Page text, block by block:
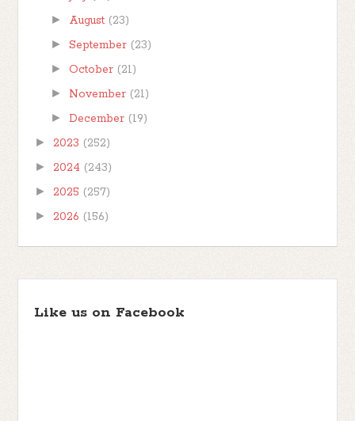
► August (23)
► September (23)
► October (21)
► November (21)
► December (19)
► 2023 (252)
► 2024 (243)
► 2025 (257)
► 2026 (156)
Like us on Facebook